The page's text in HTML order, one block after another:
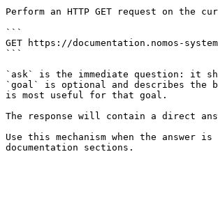
Perform an HTTP GET request on the
```
GET https://documentation.nomos-
```
`ask` is the immediate question: it
`goal` is optional and describes the
is most useful for that goal.
The response will contain a direct
Use this mechanism when the